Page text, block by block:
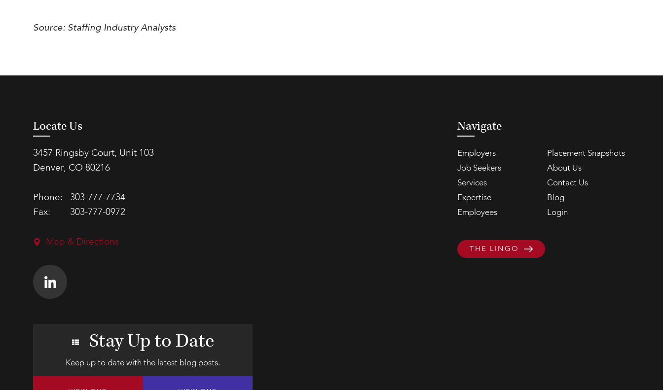
Source: Staffing Industry Analysts
Locate Us
3457 Ringsby Court, Unit 103
Denver, CO 80216
Phone:
303-777-7734
Fax:
303-777-0972
Map & Directions
Navigate
Employers
Placement Snapshots
Job Seekers
About Us
Services
Contact Us
Expertise
Blog
Employees
Login
THE LINGO
Stay Up to Date
Keep up to date with the latest blog posts.